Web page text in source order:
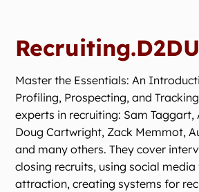
Recruiting.D2DU
Master the Essentials: An
Profiling, Prospecting, and
experts in recruiting: Sam Taggart,
Doug Cartwright, Zack Memmot,
and many others. They cover
closing recruits, using social
attraction, creating systems for